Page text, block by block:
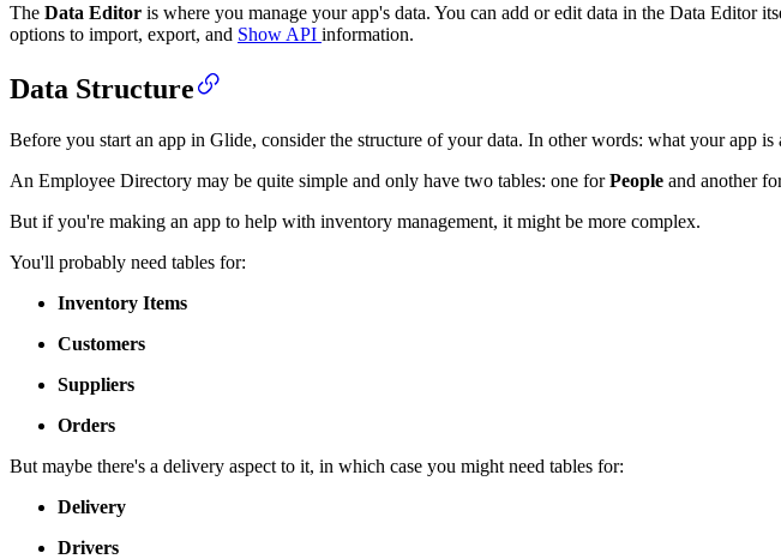
The Data Editor is where you manage your app's data. You can add or edit data in the Data
options to import, export, and Show API information.
Data Structure
Before you start an app in Glide, consider the structure of your data. In other words: what your app is
An Employee Directory may be quite simple and only have two tables: one forPeople and another
But if you're making an app to help with inventory management, it might be more complex.
You'll probably need tables for:
Inventory Items
Customers
Suppliers
Orders
But maybe there's a delivery aspect to it, in which case you might need tables for:
Delivery
Drivers